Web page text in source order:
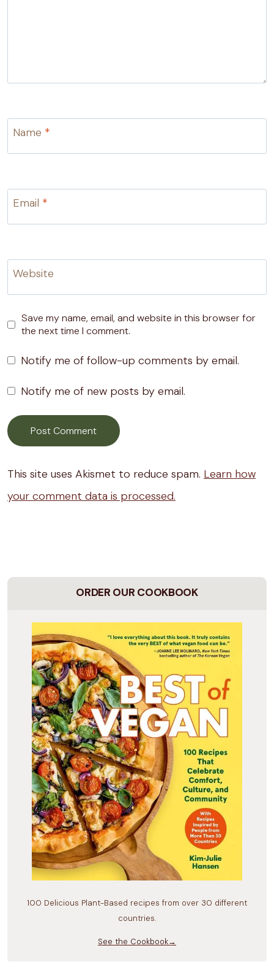
Name *
Email *
Website
Save my name, email, and website in this browser for
the next time I comment.
Notify me of follow-up comments by email.
Notify me of new posts by email.
This site uses Akismet to reduce spam. Learn how
your comment data is processed.
ORDER OUR COOKBOOK
100 Delicious Plant-Based recipes from over 30 different
countries.
See the Cookbook→